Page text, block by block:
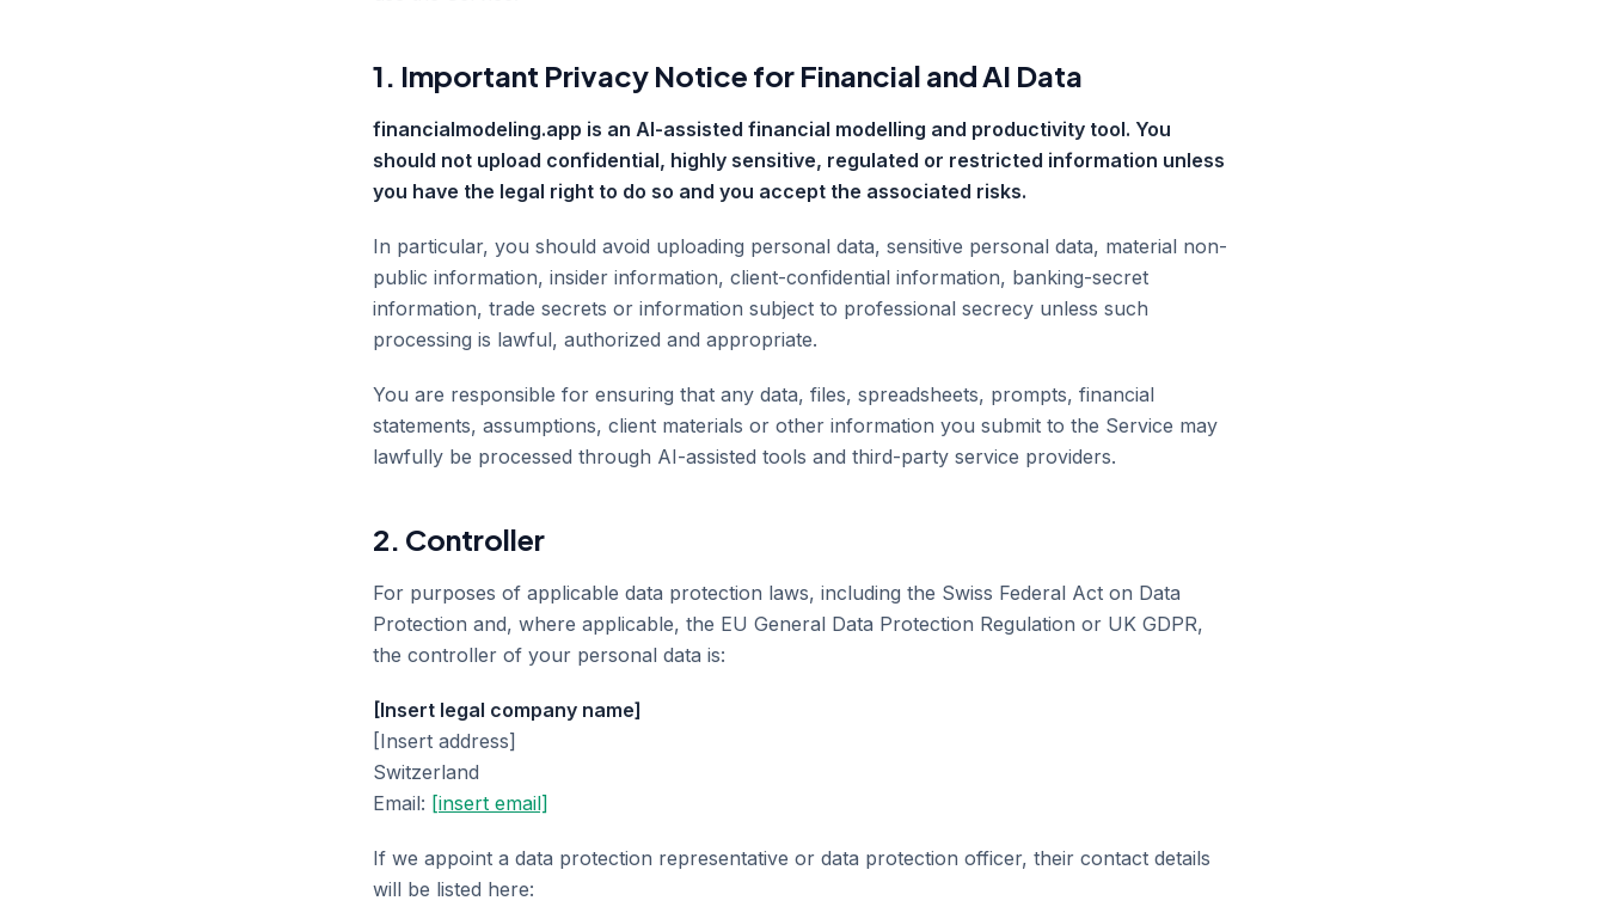
1. Important Privacy Notice for Financial and AI Data
financialmodeling.app is an AI-assisted financial modelling and productivity tool. You
should not upload confidential, highly sensitive, regulated or restricted information unless
you have the legal right to do so and you accept the associated risks.
In particular, you should avoid uploading personal data, sensitive personal data, material non-
public information, insider information, client-confidential information, banking-secret
information, trade secrets or information subject to professional secrecy unless such
processing is lawful, authorized and appropriate.
You are responsible for ensuring that any data, files, spreadsheets, prompts, financial
statements, assumptions, client materials or other information you submit to the Service may
lawfully be processed through AI-assisted tools and third-party service providers.
2. Controller
For purposes of applicable data protection laws, including the Swiss Federal Act on Data
Protection and, where applicable, the EU General Data Protection Regulation or UK GDPR,
the controller of your personal data is:
[Insert legal company name]
[Insert address]
Switzerland
Email: [insert email]
If we appoint a data protection representative or data protection officer, their contact details
will be listed here: